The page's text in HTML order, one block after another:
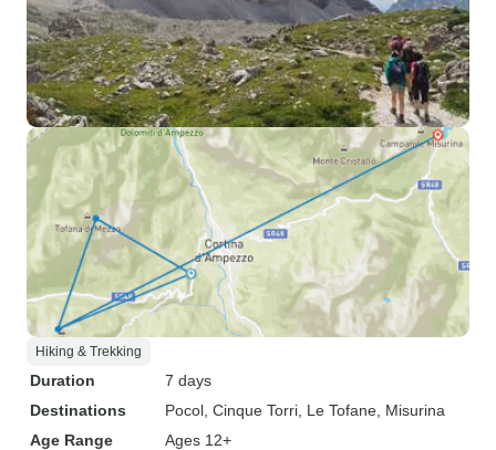
Hiking & Trekking
Duration
7 days
Destinations
Pocol , Cinque Torri , Le Tofane , Misurina
Age Range
Ages 12+